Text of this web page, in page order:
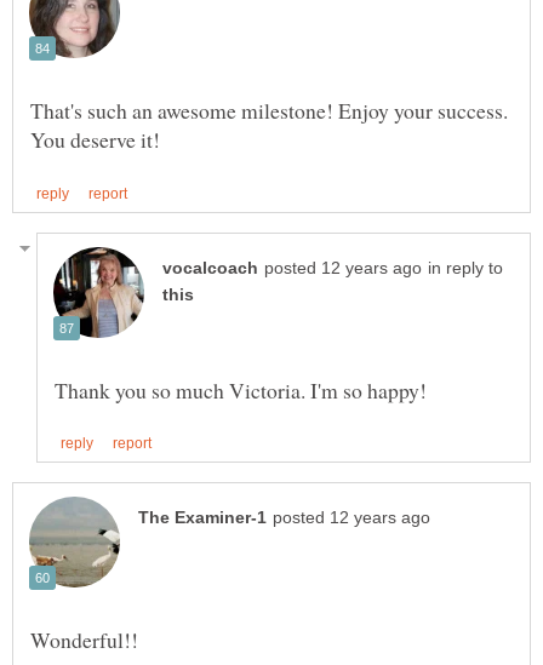
That's such an awesome milestone! Enjoy your success.
in reply to